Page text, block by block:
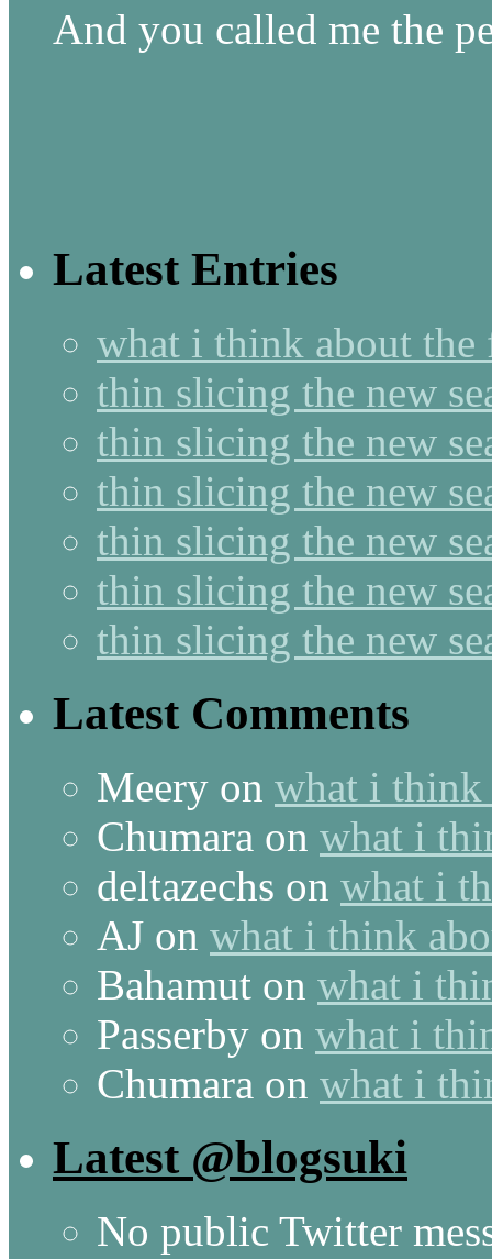
And you called me the
Latest Entries
what i think about the
thin slicing the new
thin slicing the new
thin slicing the new
thin slicing the new
thin slicing the new
thin slicing the new
Latest Comments
Meery on what i think
Chumara on what i
deltazechs on what i
AJ on what i think
Bahamut on what i
Passerby on what i
Chumara on what i
Latest @blogsuki
No public Twitter